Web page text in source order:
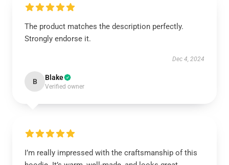
The product matches the description perfectly.
Strongly endorse it.
Dec 4, 2024
B Blake
Verified owner
I’m really impressed with the craftsmanship of this